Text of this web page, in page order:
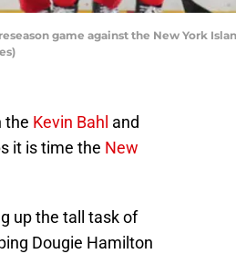
game against the New York
the Kevin Bahl and
it is time the New
up the tall task of
Dougie Hamilton